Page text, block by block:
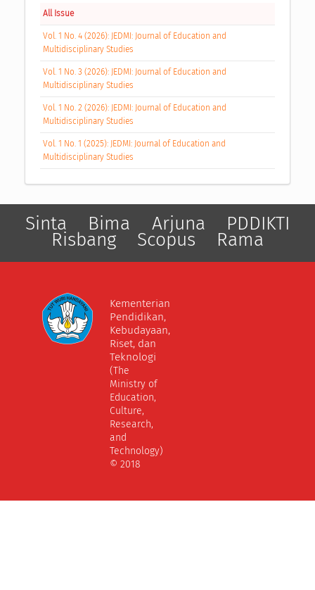
All Issue
Vol. 1 No. 4 (2026): JEDMI: Journal of Education and
Multidisciplinary Studies
Vol. 1 No. 3 (2026): JEDMI: Journal of Education and
Multidisciplinary Studies
Vol. 1 No. 2 (2026): JEDMI: Journal of Education and
Multidisciplinary Studies
Vol. 1 No. 1 (2025): JEDMI: Journal of Education and
Multidisciplinary Studies
Sinta Bima Arjuna PDDIKTI
Risbang Scopus Rama
Kementerian
Pendidikan,
Kebudayaan,
Riset, dan
Teknologi
(The
Ministry of
Education,
Culture,
Research,
and
Technology)
© 2018